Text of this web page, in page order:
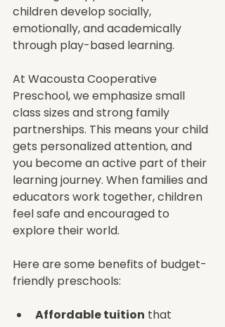
children develop socially,
emotionally, and academically
through play-based learning.
At Wacousta Cooperative
Preschool, we emphasize small
class sizes and strong family
partnerships. This means your child
gets personalized attention, and
you become an active part of their
learning journey. When families and
educators work together, children
feel safe and encouraged to
explore their world.
Here are some benefits of budget-
friendly preschools:
Affordable tuition that